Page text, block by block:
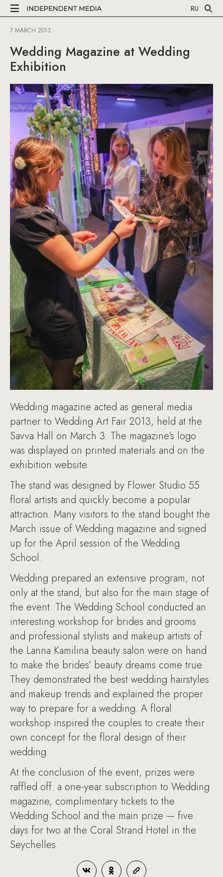
RU
7 MARCH 2013
Wedding Magazine at Wedding
Exhibition
Wedding magazine acted as general media
partner to Wedding Art Fair 2013, held at the
Savva Hall on March 3. The magazine’s logo
was displayed on printed materials and on the
exhibition website.
The stand was designed by Flower Studio 55
floral artists and quickly become a popular
attraction. Many visitors to the stand bought the
March issue of Wedding magazine and signed
up for the April session of the Wedding
School.
Wedding prepared an extensive program, not
only at the stand, but also for the main stage of
the event. The Wedding School conducted an
interesting workshop for brides and grooms
and professional stylists and makeup artists of
the Lanna Kamilina beauty salon were on hand
to make the brides’ beauty dreams come true.
They demonstrated the best wedding hairstyles
and makeup trends and explained the proper
way to prepare for a wedding. A floral
workshop inspired the couples to create their
own concept for the floral design of their
wedding.
At the conclusion of the event, prizes were
raffled off: a one-year subscription to Wedding
magazine, complimentary tickets to the
Wedding School and the main prize — five
days for two at the Coral Strand Hotel in the
Seychelles.